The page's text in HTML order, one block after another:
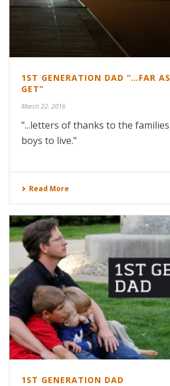
1ST GENERATION DAD “…FAR
GET”
March 22, 2016
"...letters of thanks to the
boys to live."
Read More
1ST GENERATION DAD